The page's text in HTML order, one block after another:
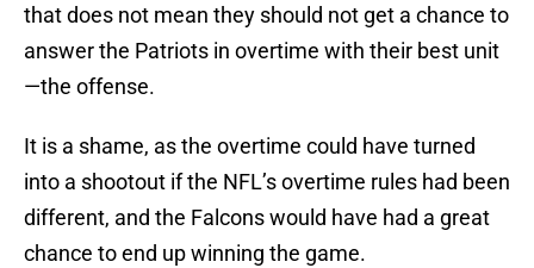
that does not mean they should not get a chance to
answer the Patriots in overtime with their best unit
—the offense.
It is a shame, as the overtime could have turned
into a shootout if the NFL’s overtime rules had been
different, and the Falcons would have had a great
chance to end up winning the game.